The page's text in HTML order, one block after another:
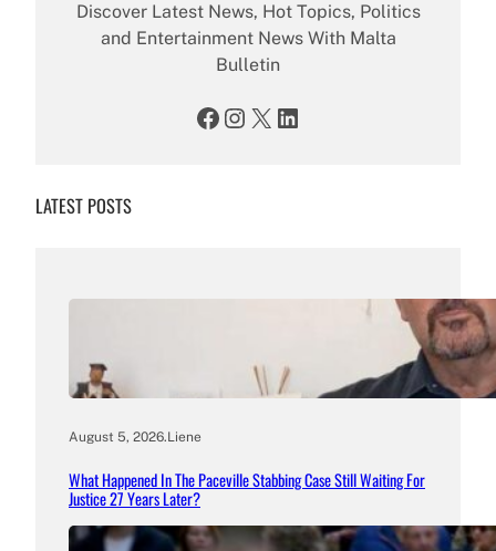
Discover Latest News, Hot Topics, Politics
and Entertainment News With Malta
Bulletin
Facebook Instagram X LinkedIn
LATEST POSTS
August 5, 2026.Liene
What Happened In The Paceville Stabbing Case Still Waiting For
Justice 27 Years Later?